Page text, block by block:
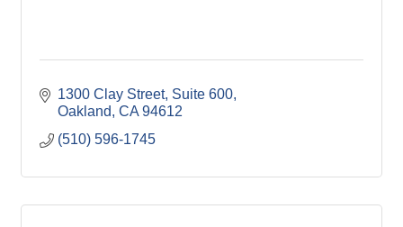
1300 Clay Street, Suite 600
Oakland CA 94612
(510) 596-1745